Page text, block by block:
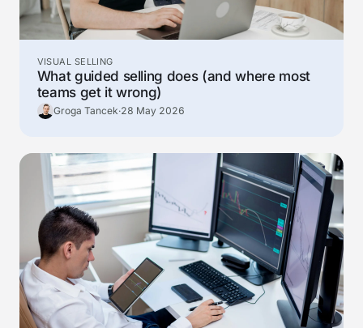
VISUAL SELLING
What guided selling does (and where most
teams get it wrong)
Groga Tancek·28 May 2026